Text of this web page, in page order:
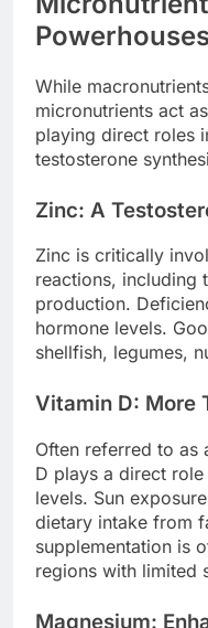
While
micronutrients act
playing direct roles
testosterone
Zinc: A
Zinc is critically
reactions, including
production.
hormone levels.
shellfish, legumes,
Vitamin D: More
Often referred to as
D plays a direct
levels. Sun
dietary intake from
supplementation is
regions with limited
Magnesium: